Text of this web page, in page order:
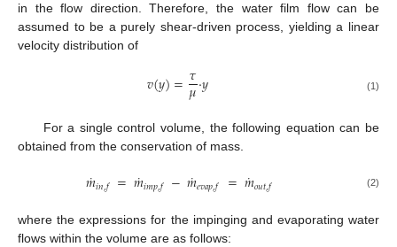
in the flow direction. Therefore, the water film flow can be
assumed to be a purely shear-driven process, yielding a linear
velocity distribution of
𝑣(𝑦)=𝜏
𝜇·𝑦 (1)
For a single control volume, the following equation can be
obtained from the conservation of mass.
𝑚
˙𝑖𝑛,𝑓 =𝑚
˙𝑖𝑚𝑝,𝑓 −𝑚
˙𝑒𝑣𝑎𝑝,𝑓 =𝑚
˙𝑜𝑢𝑡,𝑓 (2)
where the expressions for the impinging and evaporating water
flows within the volume are as follows: